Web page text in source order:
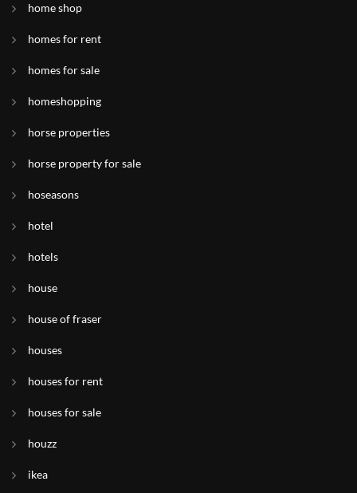
home shop
homes for rent
homes for sale
homeshopping
horse properties
horse property for sale
hoseasons
hotel
hotels
house
house of fraser
houses
houses for rent
houses for sale
houzz
ikea